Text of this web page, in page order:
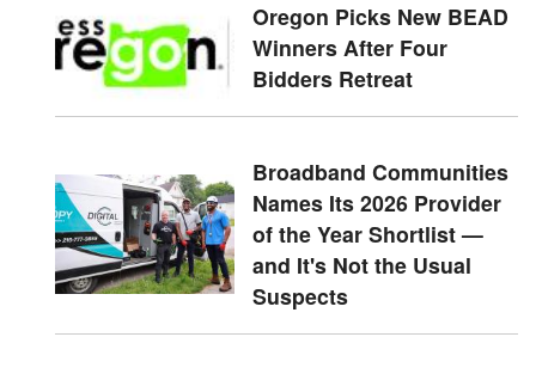
Oregon Picks New BEAD
Winners After Four
Bidders Retreat
Broadband Communities
Names Its 2026 Provider
of the Year Shortlist —
and It's Not the Usual
Suspects